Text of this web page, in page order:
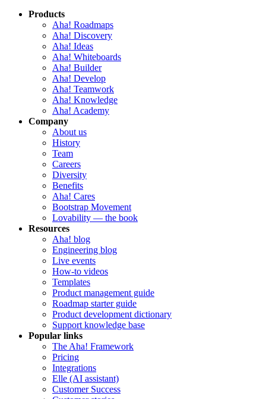
Products
Aha! Roadmaps
Aha! Discovery
Aha! Ideas
Aha! Whiteboards
Aha! Builder
Aha! Develop
Aha! Teamwork
Aha! Knowledge
Aha! Academy
Company
About us
History
Team
Careers
Diversity
Benefits
Aha! Cares
Bootstrap Movement
Lovability — the book
Resources
Aha! blog
Engineering blog
Live events
How-to videos
Templates
Product management guide
Roadmap starter guide
Product development dictionary
Support knowledge base
Popular links
The Aha! Framework
Pricing
Integrations
Elle (AI assistant)
Customer Success